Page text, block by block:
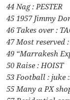
44 Nag : PESTER
45 1957 Jimmy
46 Takes over :
47 Most reserved :
49 “Marrakesh
50 Raise : HOIST
53 Football : juke
55 Many a PX